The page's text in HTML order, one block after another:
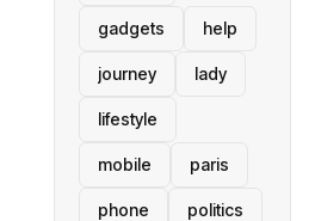
gadgets help
journey lady
lifestyle
mobile paris
phone politics